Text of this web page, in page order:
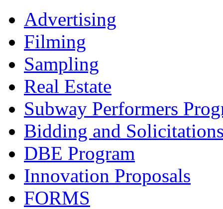
Advertising
Filming
Sampling
Real Estate
Subway Performers
Bidding and
DBE Program
Innovation Proposals
FORMS